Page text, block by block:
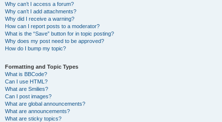
Why can’t I access a forum?
Why can’t I add attachments?
Why did I receive a warning?
How can I report posts to a moderator?
What is the “Save” button for in topic posting?
Why does my post need to be approved?
How do I bump my topic?
Formatting and Topic Types
What is BBCode?
Can I use HTML?
What are Smilies?
Can I post images?
What are global announcements?
What are announcements?
What are sticky topics?